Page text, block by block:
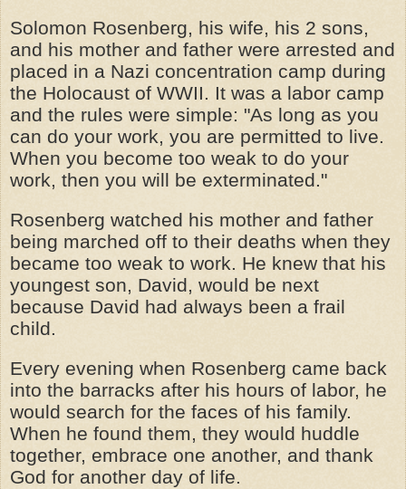
Solomon Rosenberg, his wife, his 2 sons,
and his mother and father were arrested and
placed in a Nazi concentration camp during
the Holocaust of WWII. It was a labor camp
and the rules were simple: "As long as you
can do your work, you are permitted to live.
When you become too weak to do your
work, then you will be exterminated."
Rosenberg watched his mother and father
being marched off to their deaths when they
became too weak to work. He knew that his
youngest son, David, would be next
because David had always been a frail
child.
Every evening when Rosenberg came back
into the barracks after his hours of labor, he
would search for the faces of his family.
When he found them, they would huddle
together, embrace one another, and thank
God for another day of life.